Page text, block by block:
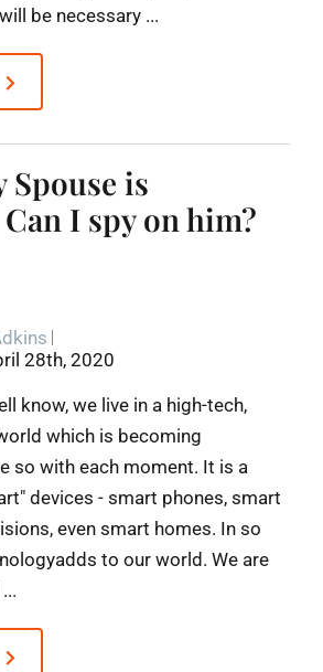
be necessary ...
is
I spy on him?
28th, 2020
know, we live in a high-tech,
which is becoming
so with each moment. It is a
devices - smart phones, smart
even smart homes. In so
to our world. We are